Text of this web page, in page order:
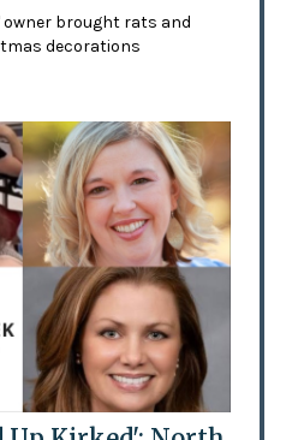
owner brought rats and
decorations